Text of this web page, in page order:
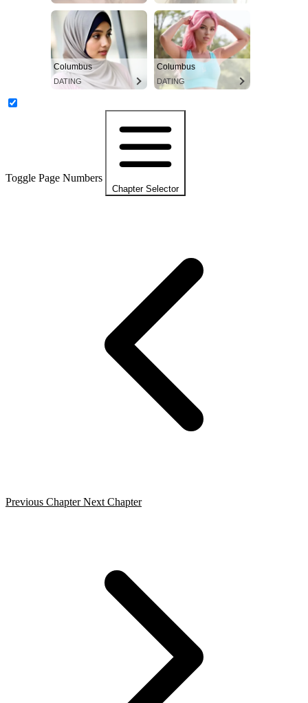
Columbus
DATING
Columbus
DATING
Toggle Page Numbers
Chapter Selector
Previous Chapter Next Chapter